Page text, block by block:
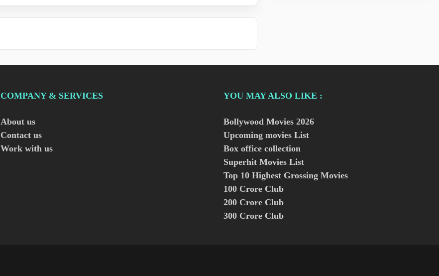
COMPANY & SERVICES
About us
Contact us
Work with us
YOU MAY ALSO LIKE :
Bollywood Movies 2026
Upcoming movies List
Box office collection
Superhit Movies List
Top 10 Highest Grossing Movies
100 Crore Club
200 Crore Club
300 Crore Club